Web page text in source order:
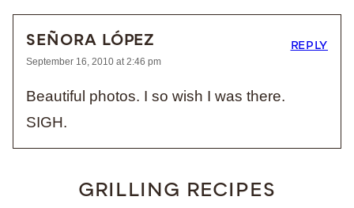
SEÑORA LÓPEZ
September 16, 2010 at 2:46 pm
Beautiful photos. I so wish I was there.
SIGH.
REPLY
GRILLING RECIPES